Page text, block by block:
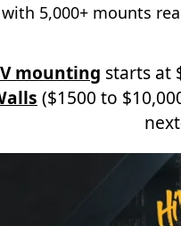
5,000+ mounts
mounting starts at
($1500 to